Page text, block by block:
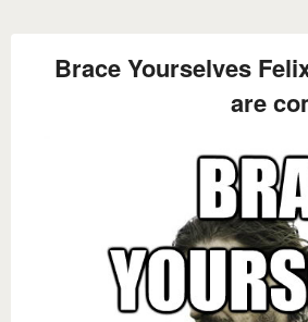
Brace Yourselves
are